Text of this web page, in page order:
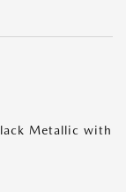
Metallic with